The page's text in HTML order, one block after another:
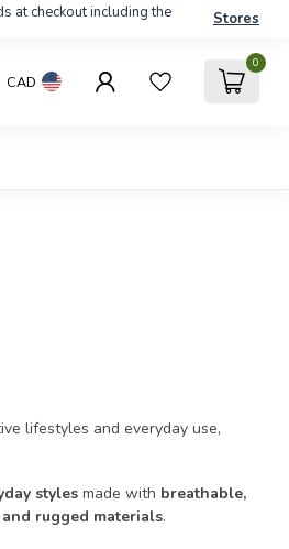
at checkout including the Stores
CAD
0
lifestyles and everyday use,
styles made with breathable,
rugged materials.